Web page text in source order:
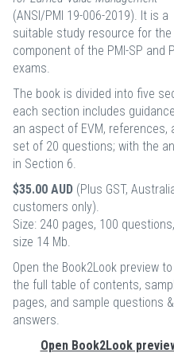
(ANSI/PMI 19-006-2019). It is a
suitable study resource for the
component of the PMI-SP and
exams.
The book is divided into five
each section includes
an aspect of EVM, references,
set of 20 questions; with the
in Section 6.
$35.00 AUD (Plus GST,
customers only).
Size: 240 pages, 100
size 14 Mb.
Open the Book2Look preview
the full table of contents,
pages, and sample questions &
answers.
Open Book2Look